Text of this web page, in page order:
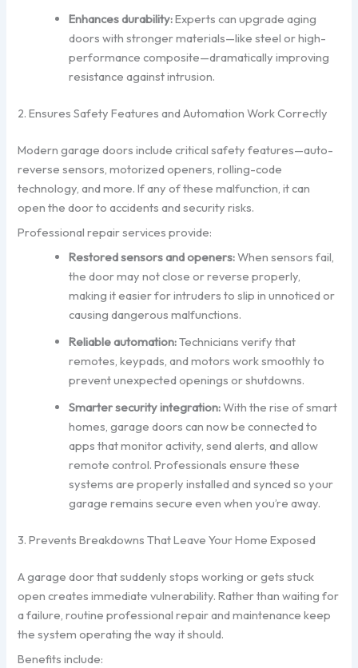
Enhances durability:Experts can upgrade aging
doors with stronger materials—like steel or high-
performance composite—dramatically improving
resistance against intrusion.
2. Ensures Safety Features and Automation Work Correctly
Modern garage doors include critical safety features—auto-
reverse sensors, motorized openers, rolling-code
technology, and more. If any of these malfunction, it can
open the door to accidents and security risks.
Professional repair services provide:
Restored sensors and openers:When sensors fail,
the door may not close or reverse properly,
making it easier for intruders to slip in unnoticed or
causing dangerous malfunctions.
Reliable automation:Technicians verify that
remotes, keypads, and motors work smoothly to
prevent unexpected openings or shutdowns.
Smarter security integration:With the rise of smart
homes, garage doors can now be connected to
apps that monitor activity, send alerts, and allow
remote control. Professionals ensure these
systems are properly installed and synced so your
garage remains secure even when you’re away.
3. Prevents Breakdowns That Leave Your Home Exposed
A garage door that suddenly stops working or gets stuck
open creates immediate vulnerability. Rather than waiting for
a failure, routine professional repair and maintenance keep
the system operating the way it should.
Benefits include: